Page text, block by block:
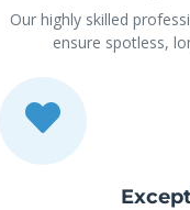
Our highly skilled
ensure spotless,